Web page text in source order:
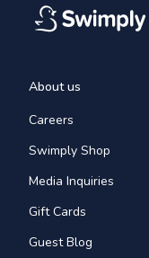
About us
Careers
Swimply Shop
Media Inquiries
Gift Cards
Guest Blog